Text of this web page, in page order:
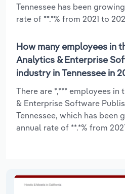
Tennessee has been
rate of **.*% from 2021 to
How many employees in
Analytics & Enterprise
industry in Tennessee in
There are *,*** employees in
& Enterprise Software
Tennessee, which has been
annual rate of **.*% from